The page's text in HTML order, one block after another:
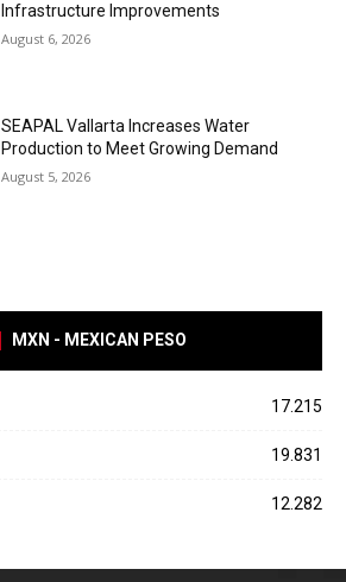
Infrastructure Improvements
August 6, 2026
SEAPAL Vallarta Increases Water
Production to Meet Growing Demand
August 5, 2026
MXN - MEXICAN PESO
17.215
19.831
12.282